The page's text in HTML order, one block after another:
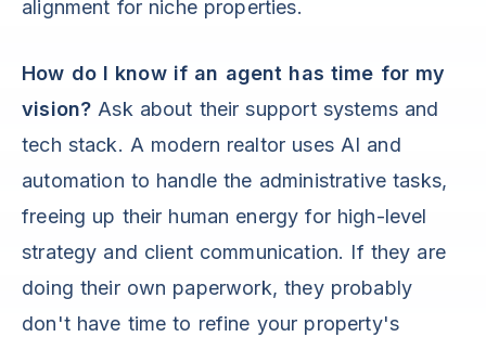
alignment for niche properties.
How do I know if an agent has time for my
vision? Ask about their support systems and
tech stack. A modern realtor uses AI and
automation to handle the administrative tasks,
freeing up their human energy for high-level
strategy and client communication. If they are
doing their own paperwork, they probably
don't have time to refine your property's